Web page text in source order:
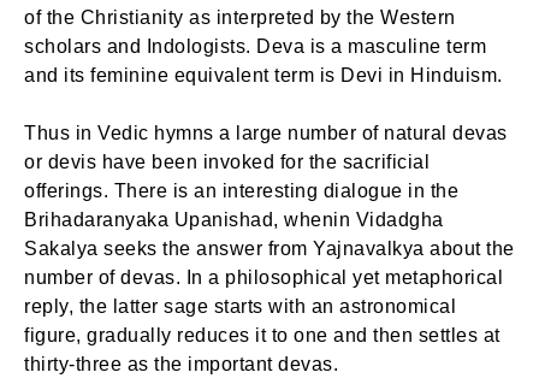
of the Christianity as interpreted by the Western
scholars and Indologists. Deva is a masculine term
and its feminine equivalent term is Devi in Hinduism.
Thus in Vedic hymns a large number of natural devas
or devis have been invoked for the sacrificial
offerings. There is an interesting dialogue in the
Brihadaranyaka Upanishad, whenin Vidadgha
Sakalya seeks the answer from Yajnavalkya about the
number of devas. In a philosophical yet metaphorical
reply, the latter sage starts with an astronomical
figure, gradually reduces it to one and then settles at
thirty-three as the important devas.